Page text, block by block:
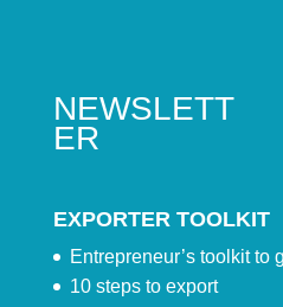
NEWSLETT
ER
EXPORTER TOOLKIT
Entrepreneur’s toolkit to
10 steps to export